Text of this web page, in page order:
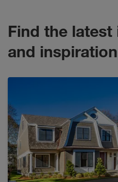
Find the
and inspiration